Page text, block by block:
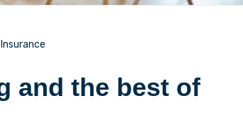
Insurance
and the best of